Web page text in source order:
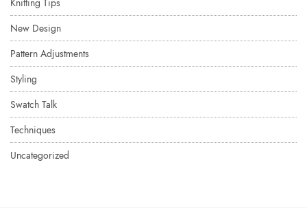
Knitting Tips
New Design
Pattern Adjustments
Styling
Swatch Talk
Techniques
Uncategorized